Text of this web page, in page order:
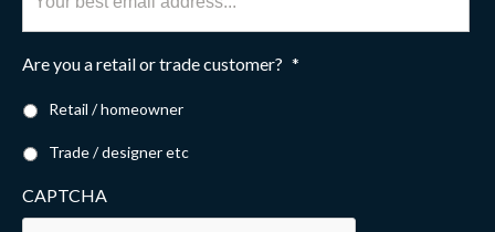
Are you a retail or trade customer? *
Retail / homeowner
Trade / designer etc
CAPTCHA